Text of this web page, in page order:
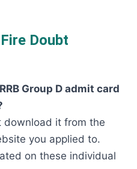
Doubt
Group D admit card
download it from the
you applied to.
on these individual